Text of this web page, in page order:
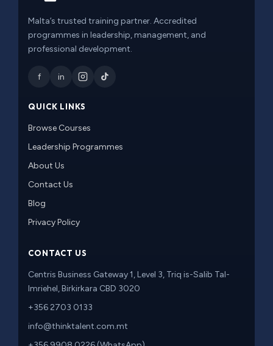
Malta’s trusted training partner. Accredited
programmes in leadership, management, and
professional development.
f in
QUICK LINKS
Browse Courses
Leadership Programmes
About Us
Contact Us
Blog
Privacy Policy
CONTACT US
Centris Business Gateway 1, Level 3, Triq is-Salib Tal-
Imriehel, Birkirkara CBD 3020
+356 2703 0133
info@thinktalent.com.mt